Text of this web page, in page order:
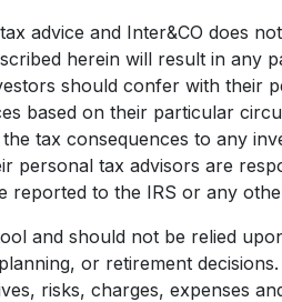
advice and Inter&CO does
herein will result in any
should confer with their
based on their particular
tax consequences to any
personal tax advisors are
reported to the IRS or any
and should not be relied
or retirement
risks, charges, expenses